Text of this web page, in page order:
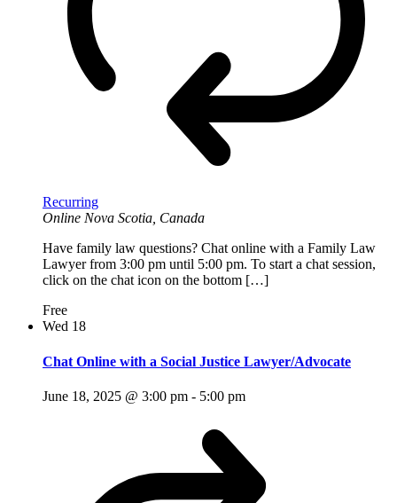
Recurring
Online Nova Scotia, Canada
Have family law questions? Chat online with a Family Law
Lawyer from 3:00 pm until 5:00 pm. To start a chat session,
click on the chat icon on the bottom […]
Free
Wed 18
Chat Online with a Social Justice Lawyer/Advocate
June 18, 2025 @ 3:00 pm - 5:00 pm